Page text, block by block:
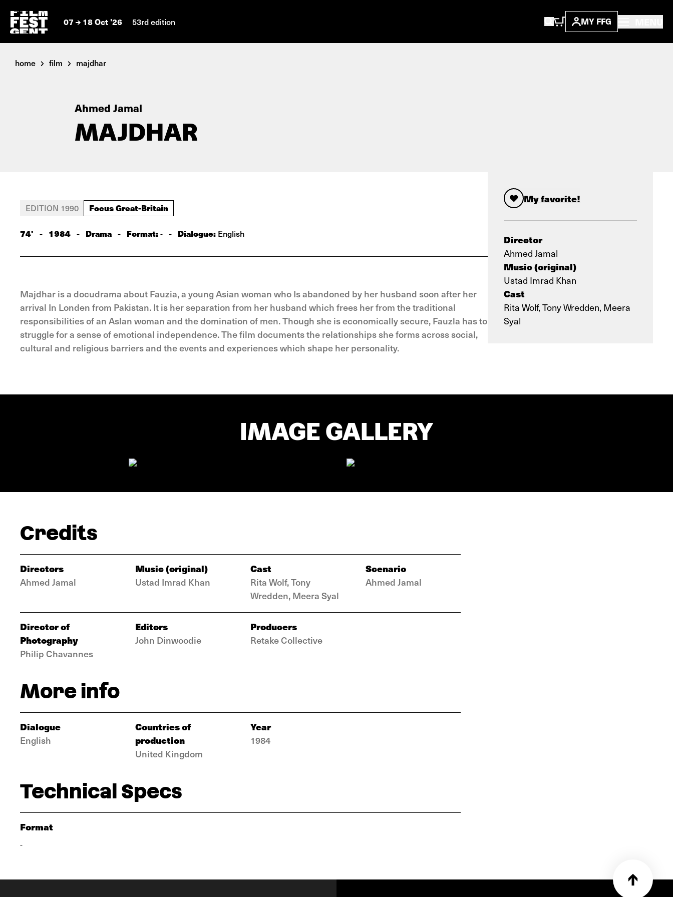
07 18 Oct '26 53rd edition MY FFG
home film majdhar
Ahmed Jamal
MAJDHAR
My favorite!
Director
Ahmed Jamal
Music (original)
Ustad Imrad Khan
Cast
Rita Wolf, Tony Wredden, Meera
Syal
EDITION 1990 Focus Great-Britain
74' - 1984 - Drama - Format:- - Dialogue: English
Majdhar is a docudrama about Fauzia, a young Asian woman who Is abandoned by her husband soon after her
arrival In Londen from Pakistan. lt is her separation from her husband which frees her from the traditional
responsibilities of an Aslan woman and the domination of men. Though she is economically secure, Fauzla has to
struggle for a sense of emotional independence. The film docu­ments the relationships she forms across social,
cultural and religious barriers and the events and experiences which shape her personality.
IMAGE GALLERY
Credits
Directors
Ahmed Jamal
Music (original)
Ustad Imrad Khan
Cast
Rita Wolf, Tony
Wredden, Meera Syal
Scenario
Ahmed Jamal
Director of
Photography
Philip Chavannes
Editors
John Dinwoodie
Producers
Retake Collective
More info
Dialogue
English
Countries of
production
United Kingdom
Year
1984
Technical Specs
Format
-